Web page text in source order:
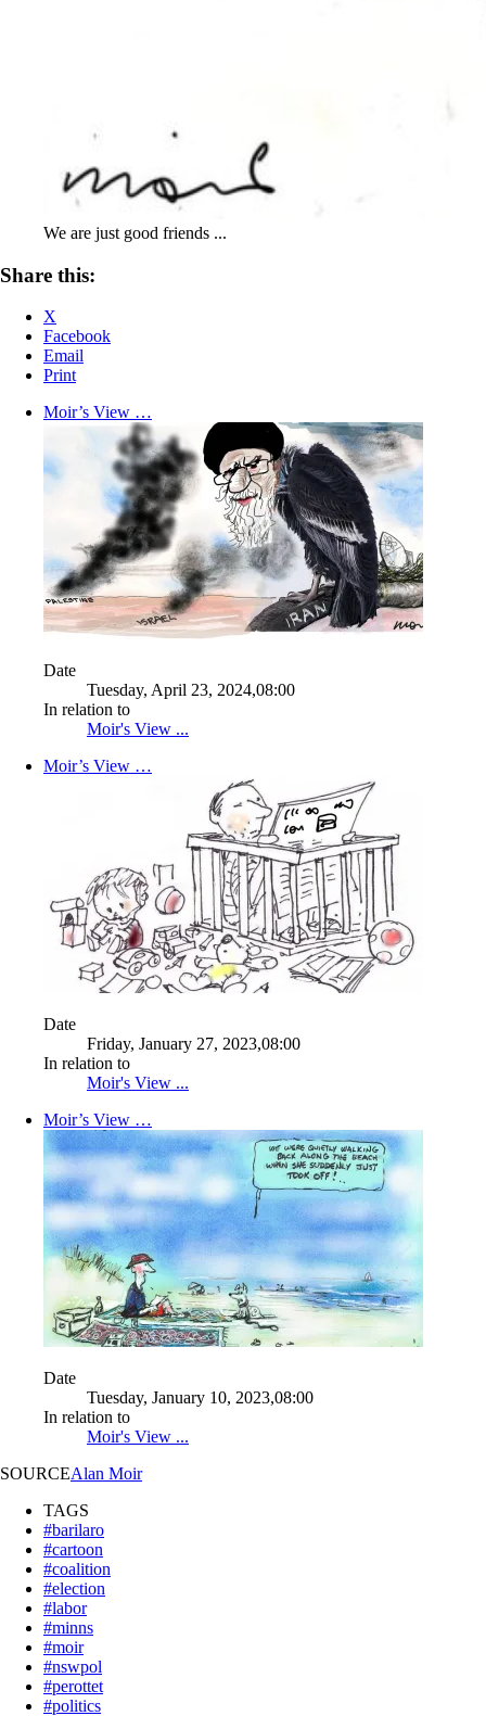
We are just good friends ...
Share this:
X
Facebook
Email
Print
Moir’s View …
Date
Tuesday, April 23, 2024,08:00
In relation to
Moir's View ...
Moir’s View …
Date
Friday, January 27, 2023,08:00
In relation to
Moir's View ...
Moir’s View …
Date
Tuesday, January 10, 2023,08:00
In relation to
Moir's View ...
SOURCEAlan Moir
TAGS
#barilaro
#cartoon
#coalition
#election
#labor
#minns
#moir
#nswpol
#perottet
#politics